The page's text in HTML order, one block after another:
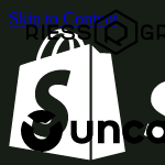
Skip to Content